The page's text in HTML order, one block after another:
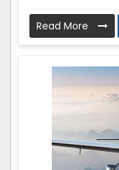
Read More